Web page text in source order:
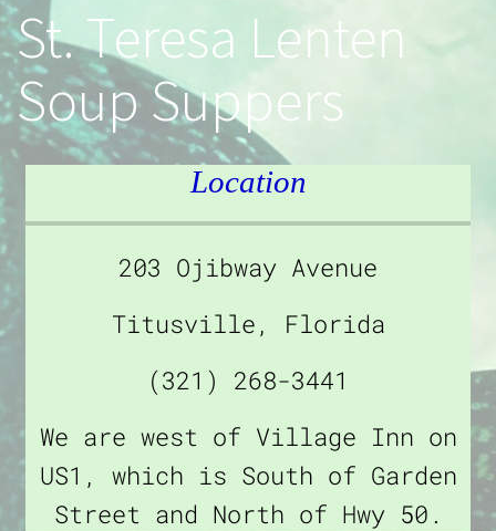
St. Teresa Lenten
Soup Suppers
Location
203 Ojibway Avenue
Titusville, Florida
(321) 268-3441
We are west of Village Inn on
US1, which is South of Garden
Street and North of Hwy 50.